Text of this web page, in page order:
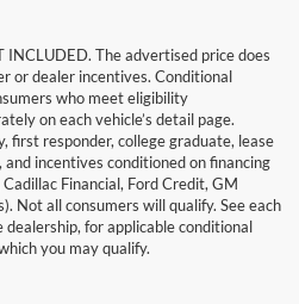
The advertised price does
or dealer incentives. Conditional
who meet eligibility
on each vehicle’s detail page.
first responder, college graduate, lease
incentives conditioned on financing
Financial, Ford Credit, GM
Not all consumers will qualify. See each
dealership, for applicable conditional
you may qualify.